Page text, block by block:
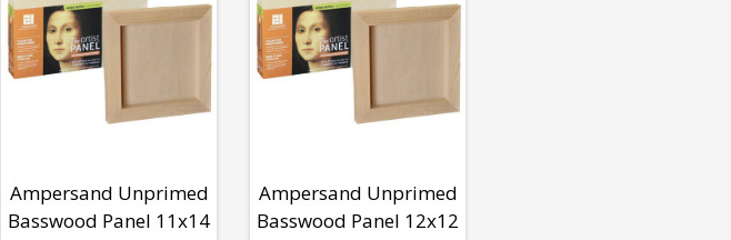
Ampersand Unprimed
Basswood Panel 11x14
Ampersand Unprimed
Basswood Panel 12x12